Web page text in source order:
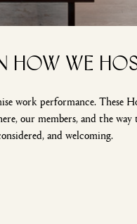
how we
work performance. These
our members, and the way
and welcoming.